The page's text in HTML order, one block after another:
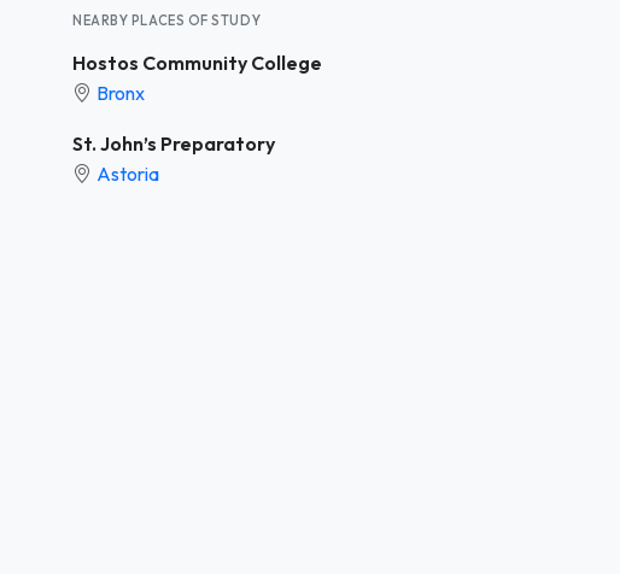
NEARBY PLACES OF STUDY
Hostos Community College
Bronx
St. John’s Preparatory
Astoria